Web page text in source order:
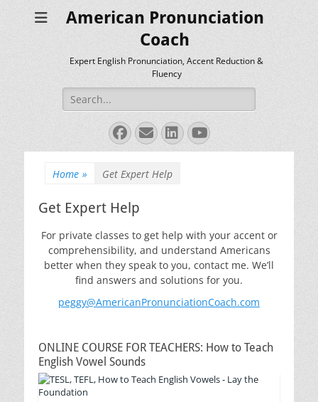
American Pronunciation
Coach
Expert English Pronunciation, Accent Reduction &
Fluency
Search
for:
Facebook
EmailLinkedIn
YouTube
Home » Get Expert Help
Get Expert Help
For private classes to get help with your accent or
comprehensibility, and understand Americans
better when they speak to you, contact me. We’ll
find answers and solutions for you.
peggy@AmericanPronunciationCoach.com
ONLINE COURSE FOR TEACHERS: How to Teach
English Vowel Sounds